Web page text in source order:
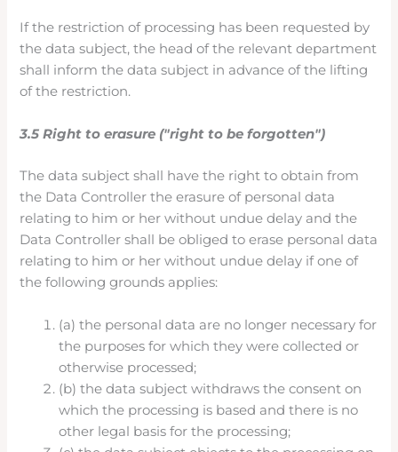
If the restriction of processing has been requested by
the data subject, the head of the relevant department
shall inform the data subject in advance of the lifting
of the restriction.
3.5 Right to erasure ("right to be forgotten")
The data subject shall have the right to obtain from
the Data Controller the erasure of personal data
relating to him or her without undue delay and the
Data Controller shall be obliged to erase personal data
relating to him or her without undue delay if one of
the following grounds applies:
(a) the personal data are no longer necessary for
the purposes for which they were collected or
otherwise processed;
(b) the data subject withdraws the consent on
which the processing is based and there is no
other legal basis for the processing;